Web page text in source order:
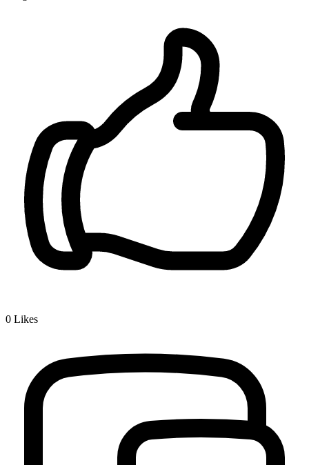
0 Likes